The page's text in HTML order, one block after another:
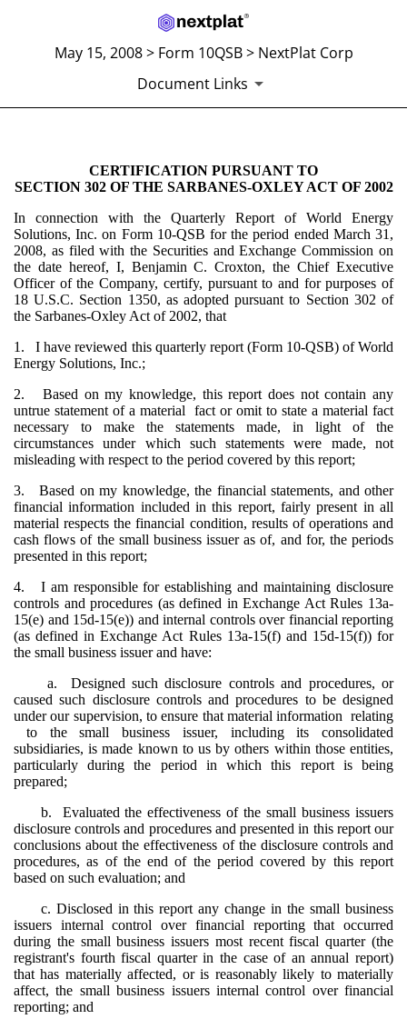
May 15, 2008 > Form 10QSB > NextPlat Corp
Document Links
SECTION 302
Published on May 15, 2008
CERTIFICATION PURSUANT TO
SECTION 302 OF THE SARBANES-OXLEY ACT OF 2002
In connection with the Quarterly Report of World Energy
Solutions, Inc. on Form 10-QSB for the period ended March 31,
2008, as filed with the Securities and Exchange Commission on
the date hereof, I, Benjamin C. Croxton, the Chief Executive
Officer of the Company, certify, pursuant to and for purposes of
18 U.S.C. Section 1350, as adopted pursuant to Section 302 of
the Sarbanes-Oxley Act of 2002, that
1. I have reviewed this quarterly report (Form 10-QSB) of World
Energy Solutions, Inc.;
2. Based on my knowledge, this report does not contain any
untrue statement of a material fact or omit to state a material fact
necessary to make the statements made, in light of the
circumstances under which such statements were made, not
misleading with respect to the period covered by this report;
3. Based on my knowledge, the financial statements, and other
financial information included in this report, fairly present in all
material respects the financial condition, results of operations and
cash flows of the small business issuer as of, and for, the periods
presented in this report;
4. I am responsible for establishing and maintaining disclosure
controls and procedures (as defined in Exchange Act Rules 13a-
15(e) and 15d-15(e)) and internal controls over financial reporting
(as defined in Exchange Act Rules 13a-15(f) and 15d-15(f)) for
the small business issuer and have:
a. Designed such disclosure controls and procedures, or
caused such disclosure controls and procedures to be designed
under our supervision, to ensure that material information relating
to the small business issuer, including its consolidated
subsidiaries, is made known to us by others within those entities,
particularly during the period in which this report is being
prepared;
b. Evaluated the effectiveness of the small business issuers
disclosure controls and procedures and presented in this report our
conclusions about the effectiveness of the disclosure controls and
procedures, as of the end of the period covered by this report
based on such evaluation; and
c. Disclosed in this report any change in the small business
issuers internal control over financial reporting that occurred
during the small business issuers most recent fiscal quarter (the
registrant's fourth fiscal quarter in the case of an annual report)
that has materially affected, or is reasonably likely to materially
affect, the small business issuers internal control over financial
reporting; and